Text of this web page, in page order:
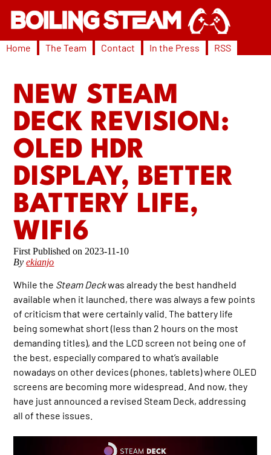
Home The Team Contact In the Press RSS
NEW STEAM
DECK REVISION:
OLED HDR
DISPLAY, BETTER
BATTERY LIFE,
WIFI6
2023-11-10
Byekianjo
While the Steam Deckwas already the best handheld
available when it launched, there was always a few points
of criticism that were certainly valid. The battery life
being somewhat short (less than 2 hours on the most
demanding titles), and the LCD screen not being one of
the best, especially compared to what’s available
nowadays on other devices (phones, tablets) where OLED
screens are becoming more widespread. And now, they
have just announced a revised Steam Deck, addressing
all of these issues.